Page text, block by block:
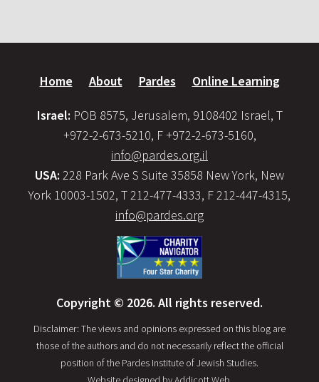
Home About Pardes Online Learning
Israel: POB 8575, Jerusalem, 9108402 Israel, T
+972-2-673-5210, F +972-2-673-5160,
info@pardes.org.il
USA: 228 Park Ave S Suite 35858 New York, New
York 10003-1502, T 212-477-4333, F 212-447-4315,
info@pardes.org
Copyright © 2026. All rights reserved.
Disclaimer: The views and opinions expressed on this blog are
those of the authors and do not necessarily reflect the official
position of the Pardes Institute of Jewish Studies.